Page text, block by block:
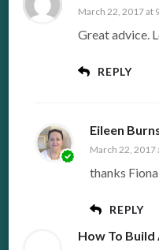
March 22, 2017 at
Great advice.
REPLY
Eileen
March 22, 2017
thanks Fiona
REPLY
How To